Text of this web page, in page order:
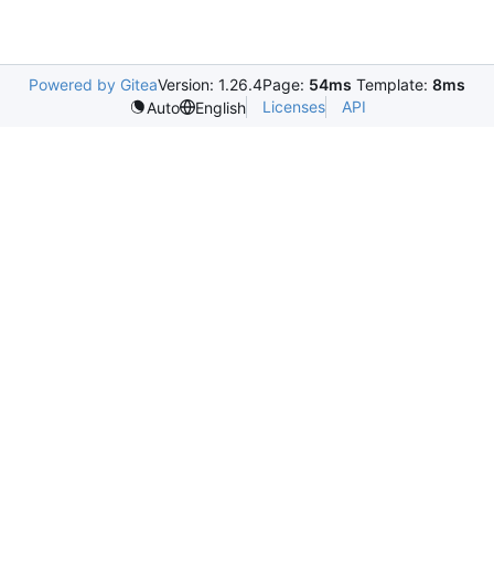
Powered by GiteaVersion: 1.26.4Page: 54ms Template: 8ms
Auto
English Licenses API